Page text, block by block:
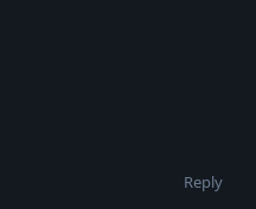
Reply